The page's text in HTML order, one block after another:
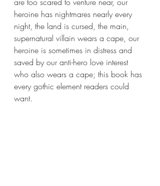
heroine has nightmares nearly every
night, the land is cursed, the main,
supernatural villain wears a cape, our
heroine is sometimes in distress and
saved by our anti-hero love interest
who also wears a cape; this book has
every gothic element readers could
want.